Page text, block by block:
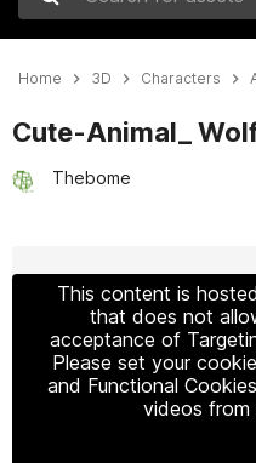
Search for assets
Home 3D Characters
Cute-Animal_
Thebome
This content is
that does not
acceptance of
Please set your
and Functional
videos from